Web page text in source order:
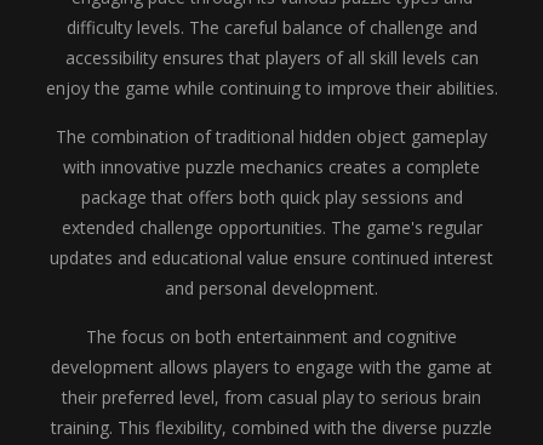
difficulty levels. The careful balance of challenge and
accessibility ensures that players of all skill levels can
enjoy the game while continuing to improve their abilities.
The combination of traditional hidden object gameplay
with innovative puzzle mechanics creates a complete
package that offers both quick play sessions and
extended challenge opportunities. The game's regular
updates and educational value ensure continued interest
and personal development.
The focus on both entertainment and cognitive
development allows players to engage with the game at
their preferred level, from casual play to serious brain
training. This flexibility, combined with the diverse puzzle